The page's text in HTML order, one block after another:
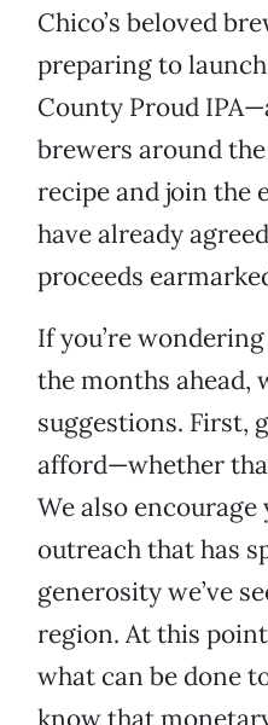
Chico’s beloved
preparing to
County Proud
brewers around
recipe and join the
have already
proceeds
If you’re
the months ahead,
suggestions. First,
afford—whether
We also
outreach that has
generosity we’ve
region. At this
what can be done